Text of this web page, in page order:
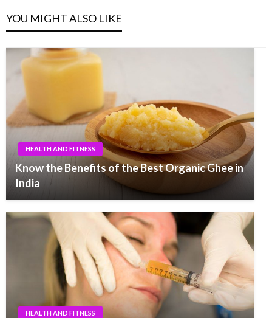
YOU MIGHT ALSO LIKE
HEALTH AND FITNESS
Know the Benefits of the Best Organic Ghee in
India
HEALTH AND FITNESS